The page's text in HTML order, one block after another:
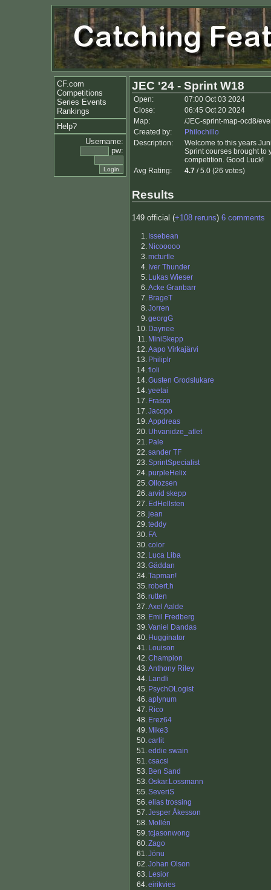
CF.com
Competitions
Series Events
Rankings
Help?
Username:
pw:
JEC '24 - Sprint W18
Open:
07:00 Oct 03 2024
Close:
06:45 Oct 20 2024
Map:
/JEC-sprint-map-ocd8/
Created by:
Philochillo
Description:
Welcome to this years
Sprint courses brought to
competition. Good Luck!
Avg Rating:
4.7 / 5.0 (26 votes)
Results
149 official (+108 reruns) 6 comments
1. Issebean
2. Nicooooo
3.mcturtle
4. Iver Thunder
5. Lukas Wieser
6.Acke Granbarr
7. BrageT
8.Jorren
9.georgG
10. Daynee
11. MiniSkepp
12.Aapo Virkajärvi
13. Philiplr
14.floli
14.Gusten Grodslukare
14.yeetai
17. Frasco
17.Jacopo
19.Appdreas
20. Uhvanidze_atlet
21. Pale
22.sander TF
23.SprintSpecialist
24.purpleHelix
25.Ollozsen
26.arvid skepp
27. EdHellsten
28.jean
29.teddy
30. FA
30.color
32. Luca Liba
33.Gäddan
34.Tapman!
35.robert.h
36.rutten
37.Axel Aalde
38. Emil Fredberg
39.Vaniel Dandas
40. Hugginator
41. Louison
42.Champion
43.Anthony Riley
44. Landli
45. PsychOLogist
46.aplynum
47. Rico
48. Erez64
49. Mike3
50.carlit
51.eddie swain
51.csacsi
53. Ben Sand
53.Oskar.Lossmann
55.SeveriS
56.elias trossing
57.Jesper Åkesson
58. Mollén
59.tcjasonwong
60.Zago
61.Jönu
62.Johan Olson
63. Lesior
64.eirikvies